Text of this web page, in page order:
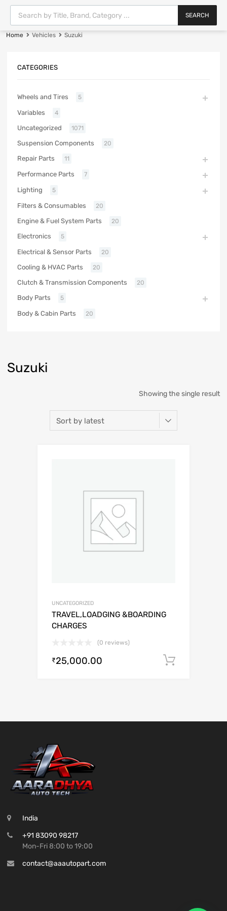
SEARCH
Home Vehicles Suzuki
Suzuki
Showing the single result
UNCATEGORIZED
TRAVEL,LOADGING &BOARDING
CHARGES
(0 reviews)
₹25,000.00
CATEGORIES
Wheels and Tires 5
Variables 4
Uncategorized 1071
Suspension Components 20
Repair Parts 11
Performance Parts 7
Lighting 5
Filters & Consumables 20
Engine & Fuel System Parts 20
Electronics 5
Electrical & Sensor Parts 20
Cooling & HVAC Parts 20
Clutch & Transmission Components 20
Body Parts 5
Body & Cabin Parts 20
India
+91 83090 98217
Mon-Fri 8:00 to 19:00
contact@aaautopart.com